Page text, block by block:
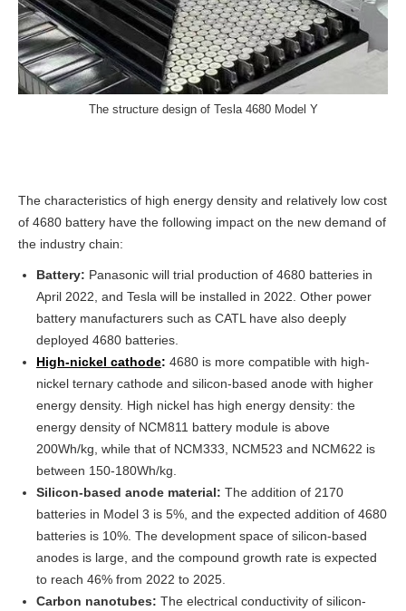
The structure design of Tesla 4680 Model Y
The characteristics of high energy density and relatively low cost
of 4680 battery have the following impact on the new demand of
the industry chain:
Battery: Panasonic will trial production of 4680 batteries in
April 2022, and Tesla will be installed in 2022. Other power
battery manufacturers such as CATL have also deeply
deployed 4680 batteries.
High-nickel cathode: 4680 is more compatible with high-
nickel ternary cathode and silicon-based anode with higher
energy density. High nickel has high energy density: the
energy density of NCM811 battery module is above
200Wh/kg, while that of NCM333, NCM523 and NCM622 is
between 150-180Wh/kg.
Silicon-based anode material: The addition of 2170
batteries in Model 3 is 5%, and the expected addition of 4680
batteries is 10%. The development space of silicon-based
anodes is large, and the compound growth rate is expected
to reach 46% from 2022 to 2025.
Carbon nanotubes: The electrical conductivity of silicon-